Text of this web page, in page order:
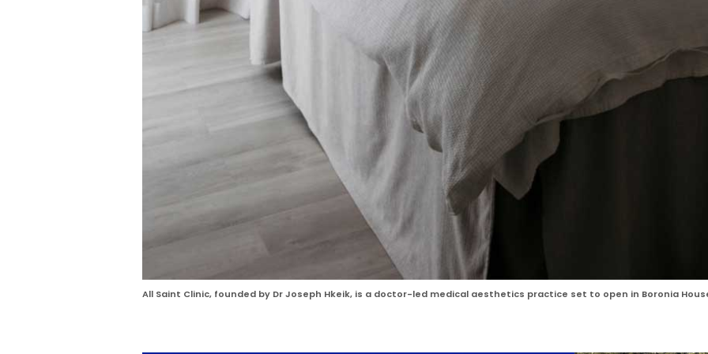
All Saint Clinic, founded by Dr Joseph Hkeik, is a doctor-led medical aesthetics practice set to open in Boronia